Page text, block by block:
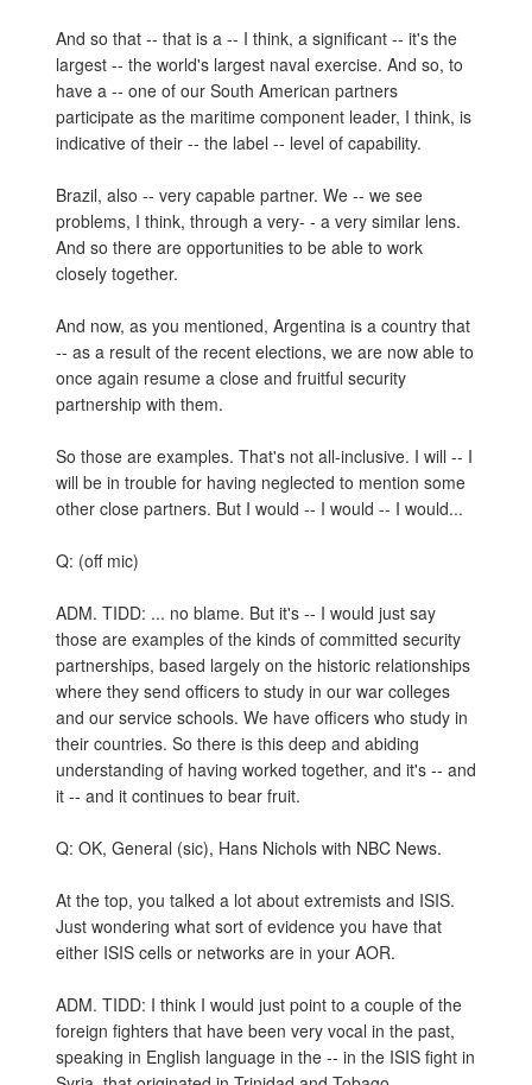
And so that -- that is a -- I think, a significant -- it's the
largest -- the world's largest naval exercise. And so, to
have a -- one of our South American partners
participate as the maritime component leader, I think, is
indicative of their -- the label -- level of capability.
Brazil, also -- very capable partner. We -- we see
problems, I think, through a very- - a very similar lens.
And so there are opportunities to be able to work
closely together.
And now, as you mentioned, Argentina is a country that
-- as a result of the recent elections, we are now able to
once again resume a close and fruitful security
partnership with them.
So those are examples. That's not all-inclusive. I will -- I
will be in trouble for having neglected to mention some
other close partners. But I would -- I would -- I would...
Q: (off mic)
ADM. TIDD: ... no blame. But it's -- I would just say
those are examples of the kinds of committed security
partnerships, based largely on the historic relationships
where they send officers to study in our war colleges
and our service schools. We have officers who study in
their countries. So there is this deep and abiding
understanding of having worked together, and it's -- and
it -- and it continues to bear fruit.
Q: OK, General (sic), Hans Nichols with NBC News.
At the top, you talked a lot about extremists and ISIS.
Just wondering what sort of evidence you have that
either ISIS cells or networks are in your AOR.
ADM. TIDD: I think I would just point to a couple of the
foreign fighters that have been very vocal in the past,
speaking in English language in the -- in the ISIS fight in